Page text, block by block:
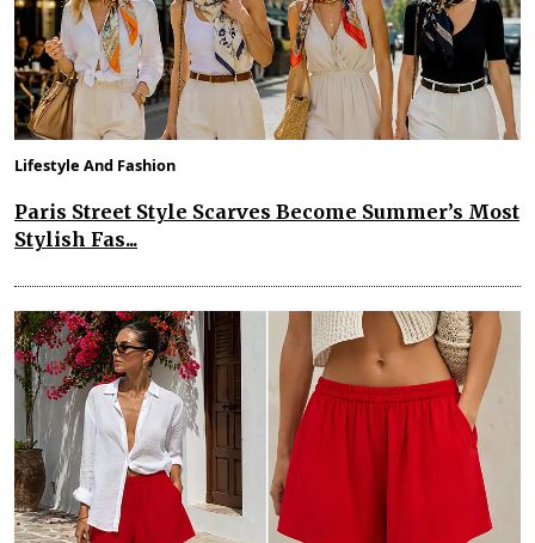
Lifestyle And Fashion
Paris Street Style Scarves Become Summer’s Most
Stylish Fas...